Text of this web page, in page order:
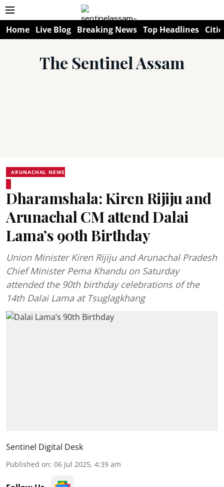
Home Live Blog Breaking News Top Headlines
The Sentinel Assam
ARUNACHAL NEWS
Dharamshala: Kiren Rijiju and
Arunachal CM attend Dalai
Lama’s 90th Birthday
Union Minister Kiren Rijiju and Arunachal Pradesh
Chief Minister Pema Khandu on Saturday
attended the 90th birthday celebrations of the
14th Dalai Lama at Tsuglagkhang
Sentinel Digital Desk
Published on: 06 Jul 2025, 4:39 am